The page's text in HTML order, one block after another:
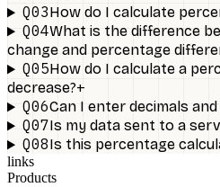
Q03How do I calculate
Q04What is the difference
change and percentage
Q05How do I calculate a
decrease?+
Q06Can I enter decimals
Q07Is my data sent to a
Q08Is this percentage
links
Products